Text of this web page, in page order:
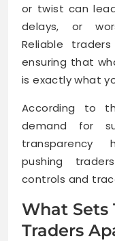
or twist can
delays, or
Reliable
ensuring that
is exactly what
According to
demand for
transparency
pushing
controls and
What Sets
Traders